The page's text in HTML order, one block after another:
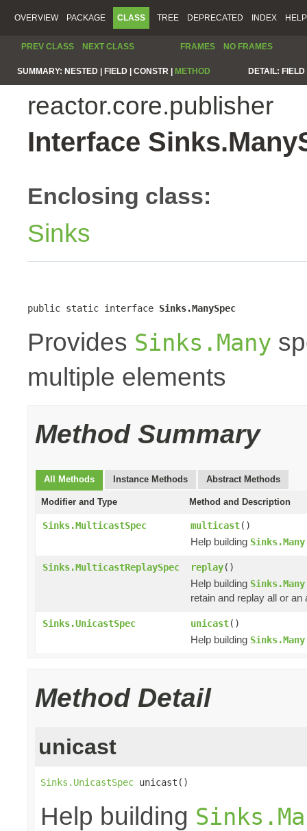
OVERVIEW PACKAGE CLASS TREE DEPRECATED INDEX HELP
PREV CLASS NEXT CLASS FRAMES NO FRAMES
SUMMARY: NESTED | FIELD | CONSTR | METHOD DETAIL:
reactor.core.publisher
Interface
Enclosing class:
Sinks
public static interface Sinks.ManySpec
Provides Sinks.Many
multiple elements
Method Summary
All Methods Instance Methods Abstract Methods
Modifier and Type Method and Description
Sinks.MulticastSpec multicast()
Help building Sinks.Many
Sinks.MulticastReplaySpec replay()
Help building Sinks.Many
retain and replay all or
Sinks.UnicastSpec unicast()
Help building Sinks.Many
Method Detail
unicast
Sinks.UnicastSpec unicast()
Help building